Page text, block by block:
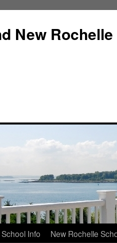
New
Info New Rochelle